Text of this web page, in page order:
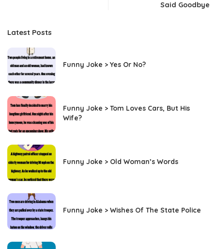
Said Goodbye
Latest Posts
Funny Joke > Yes Or No?
Funny Joke > Tom Loves Cars, But His
Wife?
Funny Joke > Old Woman’s Words
Funny Joke > Wishes Of The State Police